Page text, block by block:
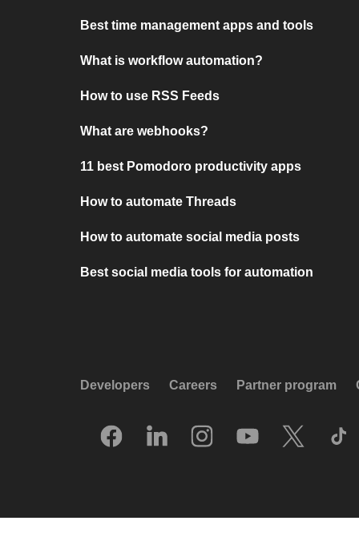
Best time management apps and tools
What is workflow automation?
How to use RSS Feeds
What are webhooks?
11 best Pomodoro productivity apps
How to automate Threads
How to automate social media posts
Best social media tools for automation
Developers Careers Partner program